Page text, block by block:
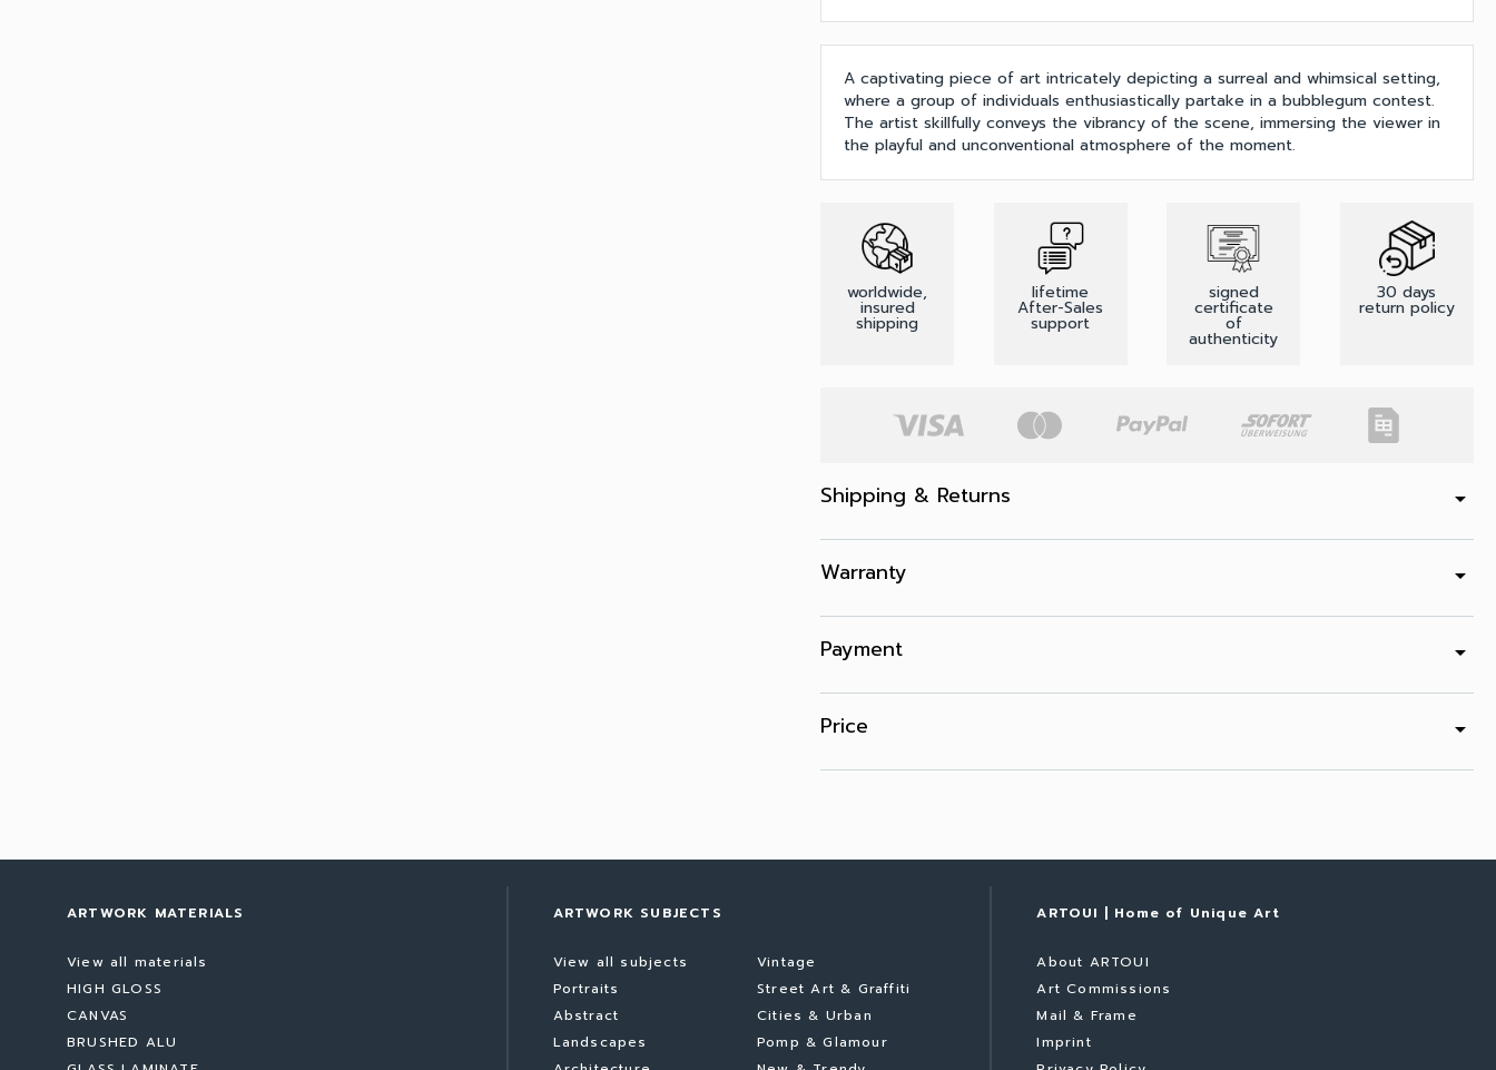
A captivating piece of art intricately depicting a surreal and whimsical setting,
where a group of individuals enthusiastically partake in a bubblegum contest.
The artist skillfully conveys the vibrancy of the scene, immersing the viewer in
the playful and unconventional atmosphere of the moment.
worldwide,
insured
shipping
lifetime
After-Sales
support
signed
certificate
of
authenticity
30 days
return policy
Shipping & Returns arrow_drop_down
Warranty arrow_drop_down
Payment arrow_drop_down
Price arrow_drop_down
ARTWORK MATERIALS
View all materials
HIGH GLOSS
CANVAS
BRUSHED ALU
ARTWORK SUBJECTS
View all subjects
Portraits
Abstract
Landscapes
Vintage
Street Art & Graffiti
Cities & Urban
Pomp & Glamour
ARTOUI | Home of Unique Art
About ARTOUI
Art Commissions
Mail & Frame
Imprint